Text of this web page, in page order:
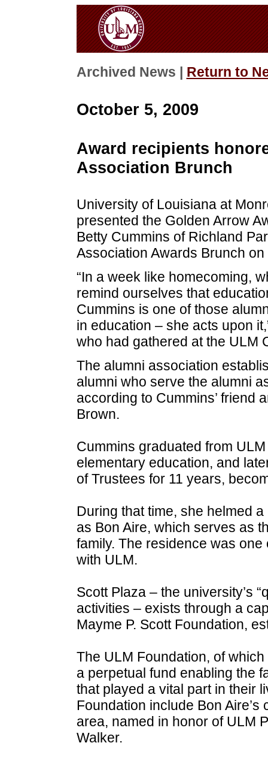
Archived News | Return to
October 5, 2009
Award recipients
Association Brunch
University of Louisiana at
presented the Golden Arrow
Betty Cummins of Richland
Association Awards Brunch on
“In a week like homecoming,
remind ourselves that
Cummins is one of those
in education – she acts upon
who had gathered at the ULM
The alumni association
alumni who serve the alumni
according to Cummins’ friend
Brown.
Cummins graduated from
elementary education, and
of Trustees for 11 years,
During that time, she helmed
as Bon Aire, which serves as
family. The residence was
with ULM.
Scott Plaza – the university’s
activities – exists through a
Mayme P. Scott Foundation,
The ULM Foundation, of
a perpetual fund enabling the
that played a vital part in their
Foundation include Bon
area, named in honor of ULM
Walker.